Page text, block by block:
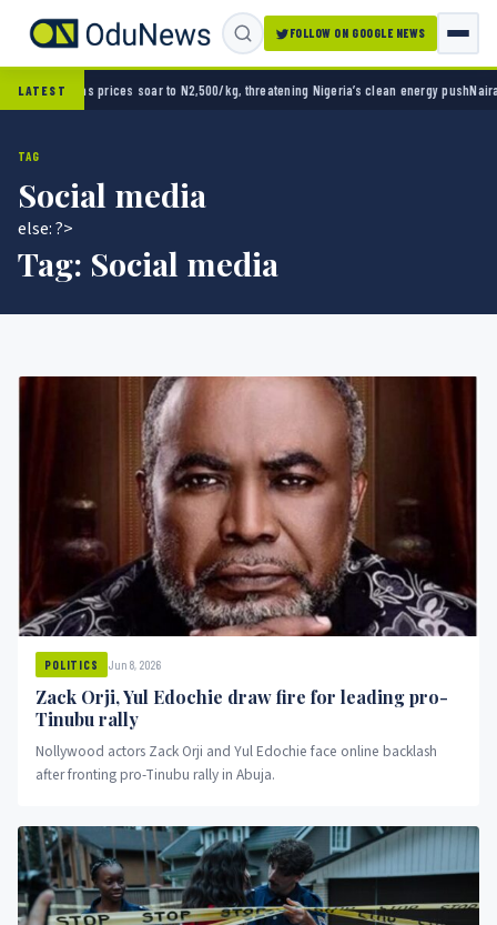
FOLLOW ON GOOGLE NEWS
LATEST
kg, threatening Nigeria’s clean energy pushNaira strengthens against dollar as
TAG
Social media
else: ?>
Tag: Social media
POLITICS Jun 8, 2026
Zack Orji, Yul Edochie draw fire for leading pro-
Tinubu rally
Nollywood actors Zack Orji and Yul Edochie face online backlash
after fronting pro-Tinubu rally in Abuja.